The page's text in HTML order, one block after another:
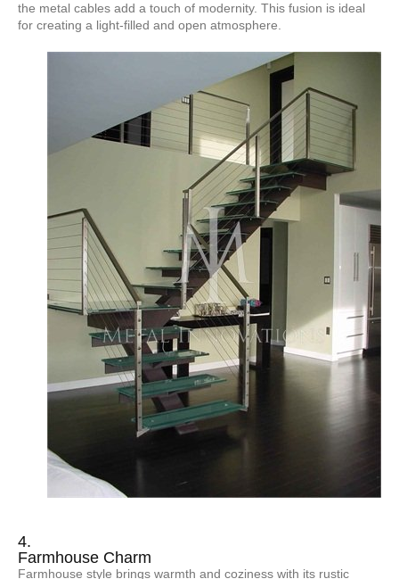
the metal cables add a touch of modernity. This fusion is ideal
for creating a light-filled and open atmosphere.
4.
Farmhouse Charm
Farmhouse style brings warmth and coziness with its rustic